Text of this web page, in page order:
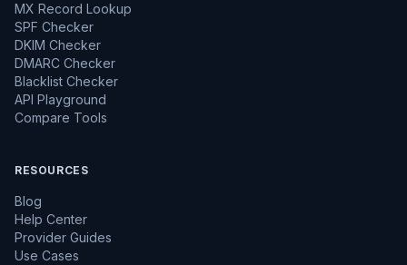
MX Record Lookup
SPF Checker
DKIM Checker
DMARC Checker
Blacklist Checker
API Playground
Compare Tools
RESOURCES
Blog
Help Center
Provider Guides
Use Cases